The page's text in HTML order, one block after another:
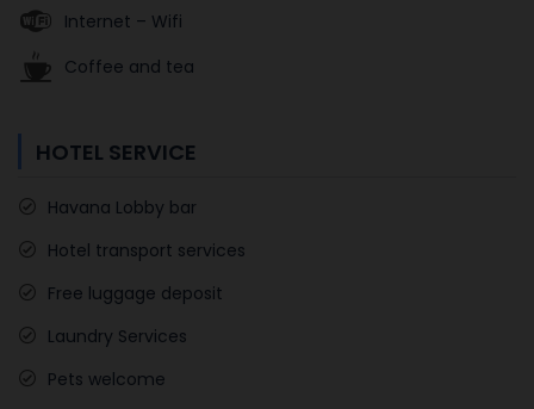
Internet – Wifi
Coffee and tea
HOTEL SERVICE
Havana Lobby bar
Hotel transport services
Free luggage deposit
Laundry Services
Pets welcome